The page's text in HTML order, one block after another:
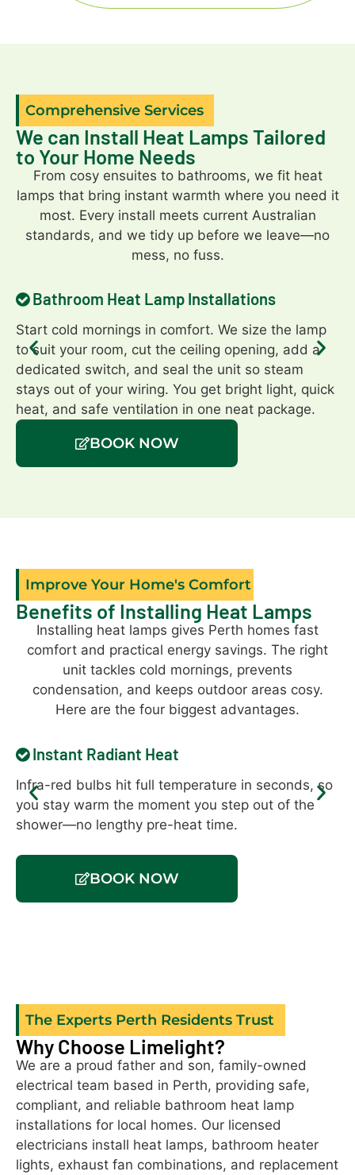
Comprehensive Services
We can Install Heat Lamps Tailored
to Your Home Needs
From cosy ensuites to bathrooms, we fit heat
lamps that bring instant warmth where you need it
most. Every install meets current Australian
standards, and we tidy up before we leave—no
mess, no fuss.
Bathroom Heat Lamp Installations
Start cold mornings in comfort. We size the lamp
to suit your room, cut the ceiling opening, add a
dedicated switch, and seal the unit so steam
stays out of your wiring. You get bright light, quick
heat, and safe ventilation in one neat package.
BOOK NOW
Improve Your Home's Comfort
Benefits of Installing Heat Lamps
Installing heat lamps gives Perth homes fast
comfort and practical energy savings. The right
unit tackles cold mornings, prevents
condensation, and keeps outdoor areas cosy.
Here are the four biggest advantages.
Instant Radiant Heat
Infra-red bulbs hit full temperature in seconds, so
you stay warm the moment you step out of the
shower—no lengthy pre-heat time.
BOOK NOW
The Experts Perth Residents Trust
Why Choose Limelight?
We are a proud father and son, family-owned
electrical team based in Perth, providing safe,
compliant, and reliable bathroom heat lamp
installations for local homes. Our licensed
electricians install heat lamps, bathroom heater
lights, exhaust fan combinations, and replacement